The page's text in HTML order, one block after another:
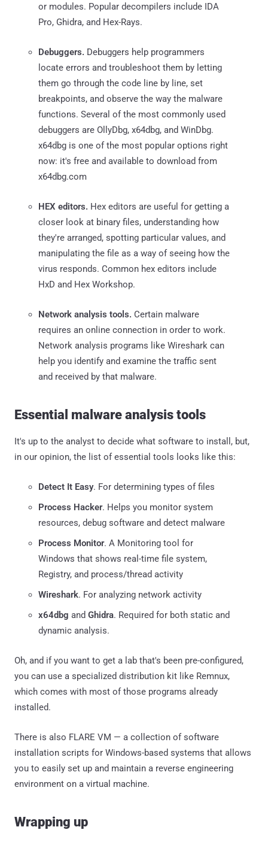
or modules. Popular decompilers include IDA
Pro, Ghidra, and Hex-Rays.
Debuggers. Debuggers help programmers
locate errors and troubleshoot them by letting
them go through the code line by line, set
breakpoints, and observe the way the malware
functions. Several of the most commonly used
debuggers are OllyDbg, x64dbg, and WinDbg.
x64dbg is one of the most popular options right
now: it's free and available to download from
x64dbg.com
HEX editors. Hex editors are useful for getting a
closer look at binary files, understanding how
they're arranged, spotting particular values, and
manipulating the file as a way of seeing how the
virus responds. Common hex editors include
HxD and Hex Workshop.
Network analysis tools. Certain malware
requires an online connection in order to work.
Network analysis programs like Wireshark can
help you identify and examine the traffic sent
and received by that malware.
Essential malware analysis tools
It's up to the analyst to decide what software to install, but,
in our opinion, the list of essential tools looks like this:
Detect It Easy. For determining types of files
Process Hacker. Helps you monitor system
resources, debug software and detect malware
Process Monitor. A Monitoring tool for
Windows that shows real-time file system,
Registry, and process/thread activity
Wireshark. For analyzing network activity
x64dbg and Ghidra. Required for both static and
dynamic analysis.
Oh, and if you want to get a lab that's been pre-configured,
you can use a specialized distribution kit like Remnux,
which comes with most of those programs already
installed.
There is also FLARE VM — a collection of software
installation scripts for Windows-based systems that allows
you to easily set up and maintain a reverse engineering
environment on a virtual machine.
Wrapping up